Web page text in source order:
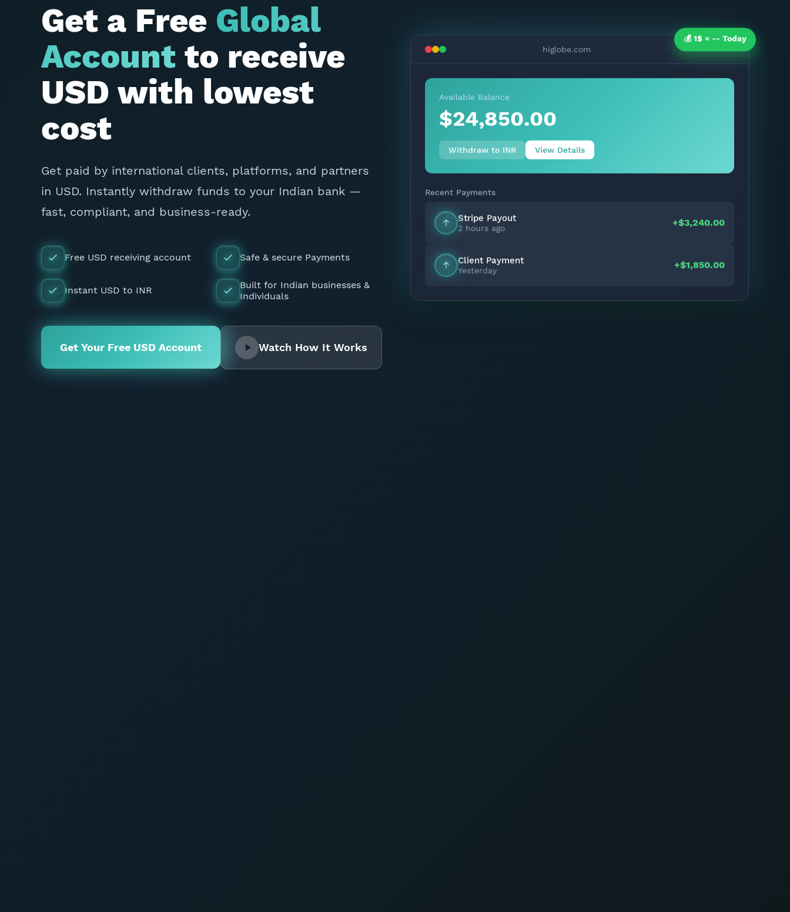
Get a Free Global
Account to receive
USD with lowest
cost
Get paid by international clients, platforms, and partners
in USD. Instantly withdraw funds to your Indian bank —
fast, compliant, and business-ready.
Free USD receiving account Safe & secure Payments
Instant USD to INR
Built for Indian businesses &
Individuals
Get Your Free USD Account Watch How It Works
💰 1$ = -- Today
$24,850.00
Withdraw to INR View Details
2 hours ago
Yesterday